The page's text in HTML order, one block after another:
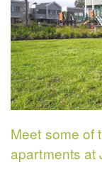
Meet some of
apartments at